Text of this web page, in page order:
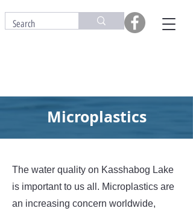
Microplastics
The water quality on Kasshabog Lake
is important to us all. Microplastics are
an increasing concern worldwide,